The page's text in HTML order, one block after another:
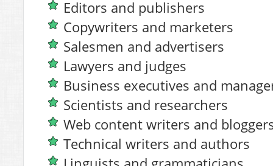
Editors and publishers
Copywriters and marketers
Salesmen and advertisers
Lawyers and judges
Business executives and
Scientists and researchers
Web content writers and
Technical writers and authors